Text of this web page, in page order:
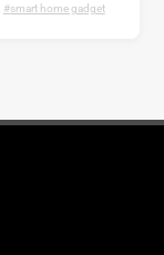
smart home gadget,